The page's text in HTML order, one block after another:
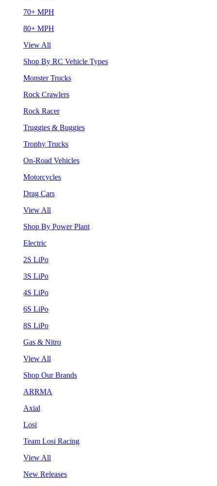
70+ MPH
80+ MPH
View All
Shop By RC Vehicle Types
Monster Trucks
Rock Crawlers
Rock Racer
Truggies & Buggies
Trophy Trucks
On-Road Vehicles
Motorcycles
Drag Cars
View All
Shop By Power Plant
Electric
2S LiPo
3S LiPo
4S LiPo
6S LiPo
8S LiPo
Gas & Nitro
View All
Shop Our Brands
ARRMA
Axial
Losi
Team Losi Racing
View All
New Releases